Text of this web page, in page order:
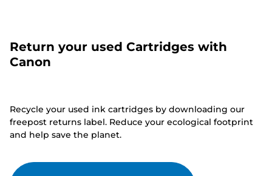
Return your used Cartridges with
Canon
Recycle your used ink cartridges by downloading our
freepost returns label. Reduce your ecological footprint
and help save the planet.